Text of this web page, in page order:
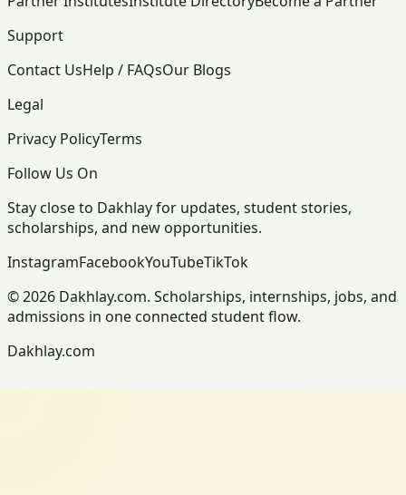
Support
Contact UsHelp / FAQsOur Blogs
Legal
Privacy PolicyTerms
Follow Us On
Stay close to Dakhlay for updates, student stories,
scholarships, and new opportunities.
InstagramFacebookYouTubeTikTok
© 2026 Dakhlay.com. Scholarships, internships, jobs, and
admissions in one connected student flow.
Dakhlay.com